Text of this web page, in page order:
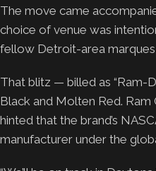
The move came
choice of venue was
fellow Detroit-area
That blitz — billed as “Ram-
Black and Molten Red.
hinted that the brand’s
manufacturer under the